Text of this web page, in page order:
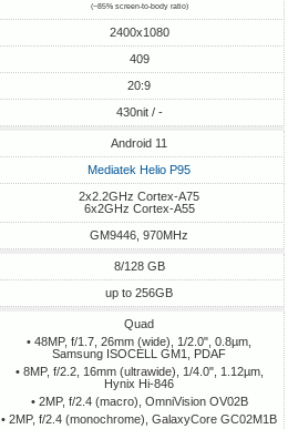
(~85% screen-to-body ratio)
2400x1080
409
20:9
430nit / -
Android 11
Mediatek Helio P95
2x2.2GHz Cortex-A75
6x2GHz Cortex-A55
GM9446, 970MHz
8/128 GB
up to 256GB
Quad
• 48MP, f/1.7, 26mm (wide), 1/2.0", 0.8µm,
Samsung ISOCELL GM1, PDAF
• 8MP, f/2.2, 16mm (ultrawide), 1/4.0", 1.12µm,
Hynix Hi-846
• 2MP, f/2.4 (macro), OmniVision OV02B
• 2MP, f/2.4 (monochrome), GalaxyCore GC02M1B